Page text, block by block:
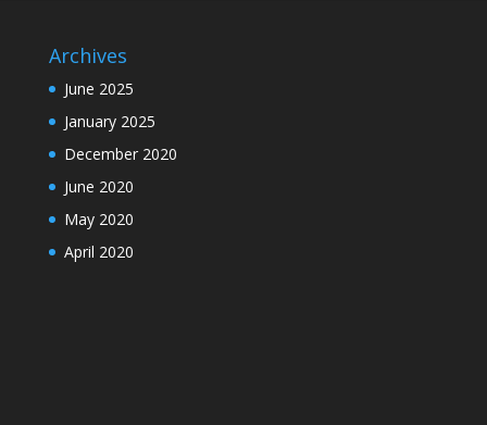
Archives
June 2025
January 2025
December 2020
June 2020
May 2020
April 2020